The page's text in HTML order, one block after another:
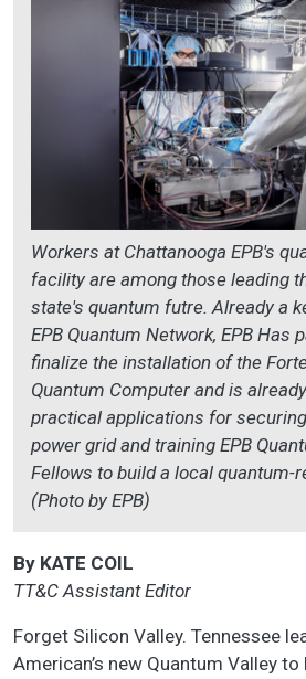
Workers at Chattanooga EPB's
facility are among those leading
state's quantum futre. Already a
EPB Quantum Network, EPB Has
finalize the installation of the
Quantum Computer and is
practical applications for
power grid and training EPB
Fellows to build a local quantum-
(Photo by EPB)
By KATE COIL
TT&C Assistant Editor
Forget Silicon Valley. Tennessee
American’s new Quantum Valley